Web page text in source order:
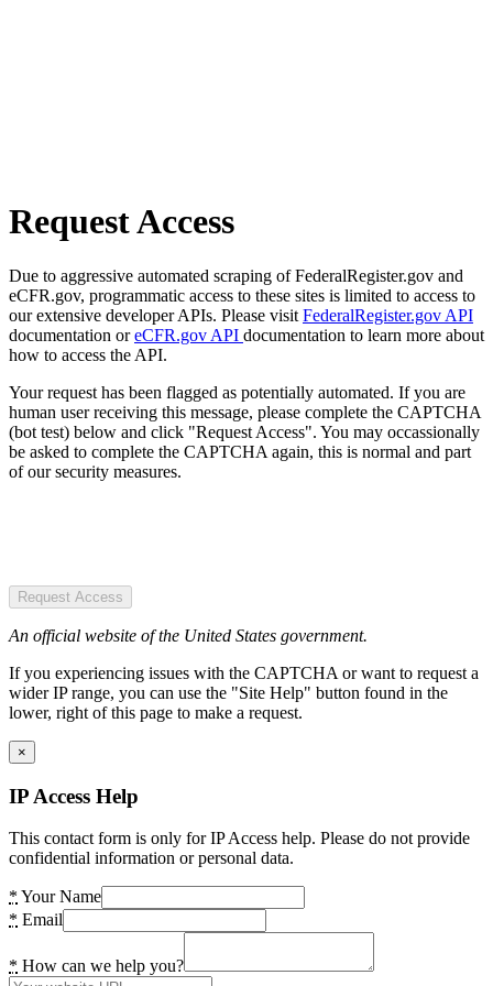
Request Access
Due to aggressive automated scraping of FederalRegister.gov and
eCFR.gov, programmatic access to these sites is limited to access to
our extensive developer APIs. Please visit FederalRegister.gov API
documentation oreCFR.gov API documentation to learn more about
how to access the API.
Your request has been flagged as potentially automated. If you are
human user receiving this message, please complete the CAPTCHA
(bot test) below and click "Request Access". You may occassionally
be asked to complete the CAPTCHA again, this is normal and part
of our security measures.
Request Access
An official website of the United States government.
If you experiencing issues with the CAPTCHA or want to request a
wider IP range, you can use the "Site Help" button found in the
lower, right of this page to make a request.
×
IP Access Help
This contact form is only for IP Access help. Please do not provide
confidential information or personal data.
* Your Name
* Email
* How can we help you?